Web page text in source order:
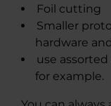
Foil cutting
Smaller
hardware
use
for example.